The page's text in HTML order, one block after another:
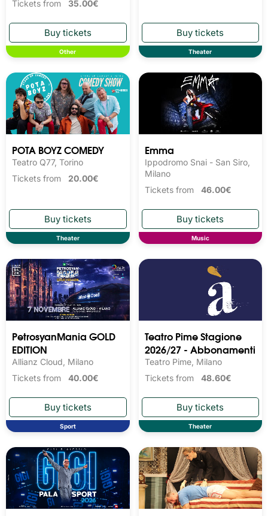
Tickets from 35.00€
Other Theater
POTA BOYZ COMEDY
Teatro Q77, Torino
Tickets from 20.00€
Theater
Emma
Ippodromo Snai - San Siro,
Milano
Tickets from 46.00€
Music
PetrosyanMania GOLD
EDITION
Allianz Cloud, Milano
Tickets from 40.00€
Sport
Teatro Pime Stagione
2026/27 - Abbonamenti
Teatro Pime, Milano
Tickets from 48.60€
Theater